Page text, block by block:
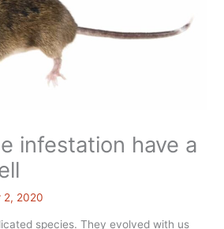
infestation have a
2, 2020
species. They evolved with us